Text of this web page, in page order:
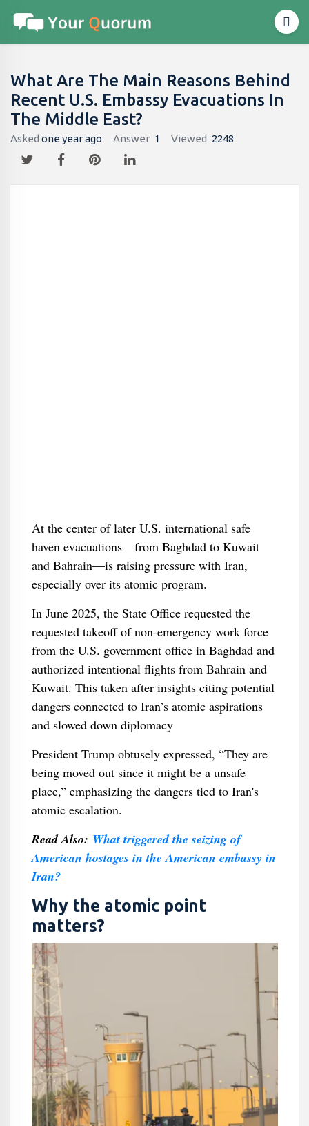
What Are The Main Reasons Behind
Recent U.S. Embassy Evacuations In
The Middle East?
Asked one year ago Answer 1 Viewed 2248
At the center of later U.S. international safe
haven evacuations—from Baghdad to Kuwait
and Bahrain—is raising pressure with Iran,
especially over its atomic program.
In June 2025, the State Office requested the
requested takeoff of non‑emergency work force
from the U.S. government office in Baghdad and
authorized intentional flights from Bahrain and
Kuwait. This taken after insights citing potential
dangers connected to Iran’s atomic aspirations
and slowed down diplomacy
President Trump obtusely expressed, “They are
being moved out since it might be a unsafe
place,” emphasizing the dangers tied to Iran's
atomic escalation.
Read Also: What triggered the seizing of
American hostages in the American embassy in
Iran?
Why the atomic point
matters?